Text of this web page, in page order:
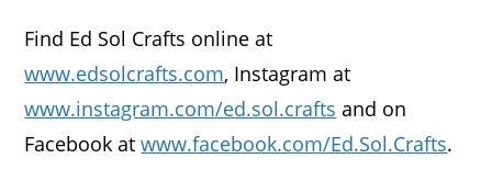
Find Ed Sol Crafts online at
www.edsolcrafts.com, Instagram at
www.instagram.com/ed.sol.crafts and on
Facebook atwww.facebook.com/Ed.Sol.Crafts.